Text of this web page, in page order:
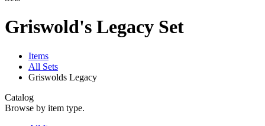
Griswold's Legacy Set
Items
All Sets
Griswolds Legacy
Catalog
Browse by item type.